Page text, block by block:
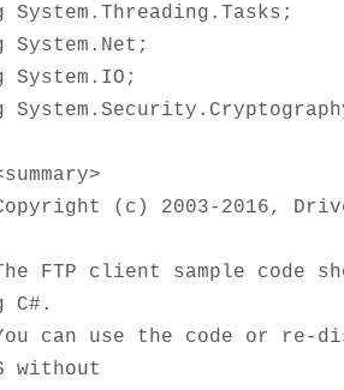
System.Threading.Tasks;
System.Net;
System.IO;
(c) 2003-2016,
FTP client sample code
C#.
can use the code or re-
without